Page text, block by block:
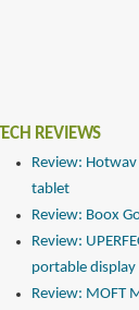
TECH REVIEWS
Review:
tablet
Review: Boox
Review:
portable display
Review: MOFT